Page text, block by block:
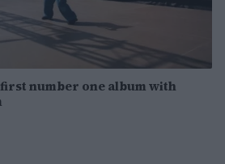
number one album with